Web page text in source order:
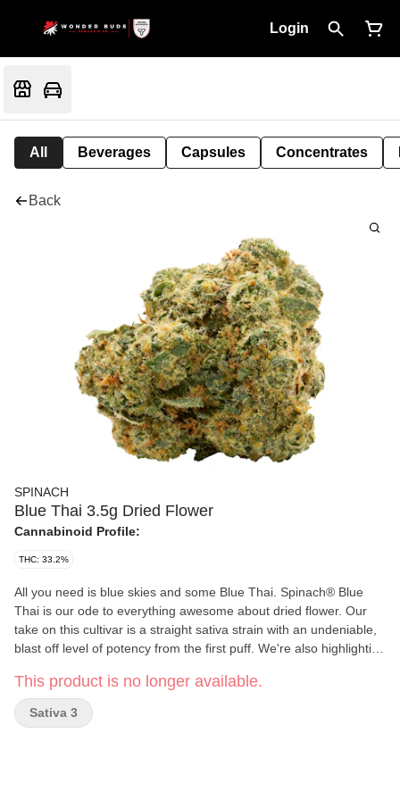
Login
All Beverages Capsules Concentrates
Back
SPINACH
Blue Thai 3.5g Dried Flower
Cannabinoid Profile:
THC: 33.2%
All you need is blue skies and some Blue Thai. Spinach® Blue
Thai is our ode to everything awesome about dried flower. Our
take on this cultivar is a straight sativa strain with an undeniable,
blast off level of potency from the first puff. We're also highlighting
come from a puckering lineage of Sour Blueberry and Lemon
Thai through a trio of familiar yet harmonious terpenes —
limonene, caryophyllene, and humulene. So, the next time you
This product is no longer available.
Sativa 3